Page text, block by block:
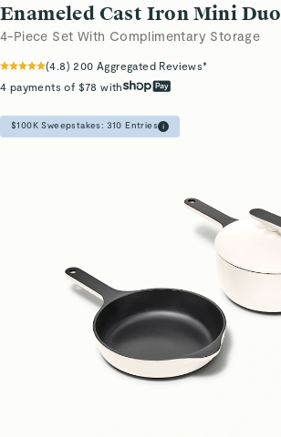
Enameled Cast Iron Mini Duo
4-Piece Set With Complimentary Storage
(4.8) 200 Aggregated Reviews*
4 payments of $78 with
$100K Sweepstakes: 310 Entries